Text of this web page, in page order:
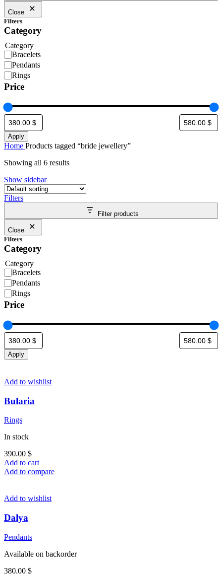
Close
Filters
Category
Category
Bracelets
Pendants
Rings
Price
Apply
Home Products tagged “bride jewellery”
Showing all 6 results
Show sidebar
Filters
Filter products
Close
Filters
Category
Category
Bracelets
Pendants
Rings
Price
Apply
Add to wishlist
Bularia
Rings
In stock
390.00 $
Add to cart
Add to compare
Add to wishlist
Dalya
Pendants
Available on backorder
380.00 $